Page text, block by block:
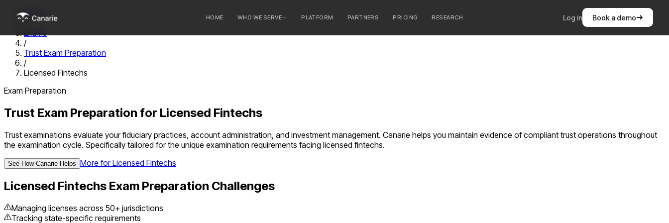
HOME WHO WE SERVE PLATFORM PARTNERS PRICING RESEARCH Log in Book a demo
Home
Exams
/
Trust Exam Preparation
/
Licensed Fintechs
Exam Preparation
Trust Exam Preparation for Licensed Fintechs
Trust examinations evaluate your fiduciary practices, account administration, and investment management. Canarie helps you maintain evidence of compliant trust operations throughout
the examination cycle. Specifically tailored for the unique examination requirements facing licensed fintechs.
See How Canarie Helps More forLicensed Fintechs
Licensed Fintechs Exam Preparation Challenges
Managing licenses across 50+ jurisdictions
Tracking state-specific requirements